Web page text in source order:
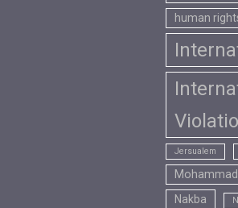
human
Jersualem
Nakba